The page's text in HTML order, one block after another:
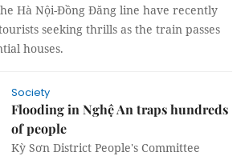
Hà Nội-Đồng Đăng line have recently
seeking thrills as the train passes
houses.
Society
Flooding in Nghệ An traps hundreds
of people
Kỳ Sơn District People's Committee